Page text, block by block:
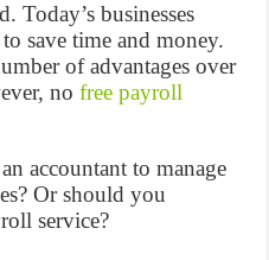
Today’s businesses
to save time and money.
of advantages over
nofree payroll
accountant to manage
Or should you
service?